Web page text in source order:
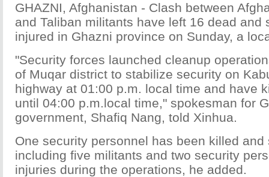
GHAZNI, Afghanistan - Clash between
and Taliban militants have left 16 dead and
injured in Ghazni province on Sunday, a
"Security forces launched cleanup
of Muqar district to stabilize security on
highway at 01:00 p.m. local time and have
until 04:00 p.m.local time," spokesman for
government, Shafiq Nang, told Xinhua.
One security personnel has been killed and
including five militants and two security
injuries during the operations, he added.